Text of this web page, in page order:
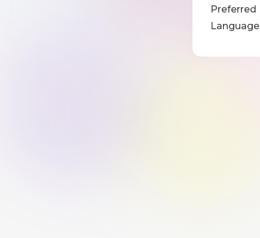
Preferred
Language